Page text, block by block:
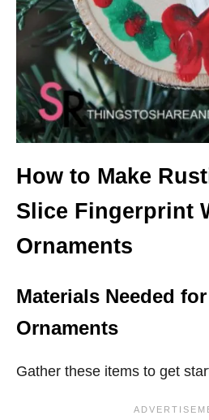
How to Make
Slice Fingerprint
Ornaments
Materials Needed
Ornaments
Gather these items to get